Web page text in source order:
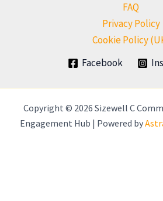
FAQ
Privacy Policy
Cookie Policy
Facebook
Copyright © 2026 Sizewell C
Engagement Hub | Powered by